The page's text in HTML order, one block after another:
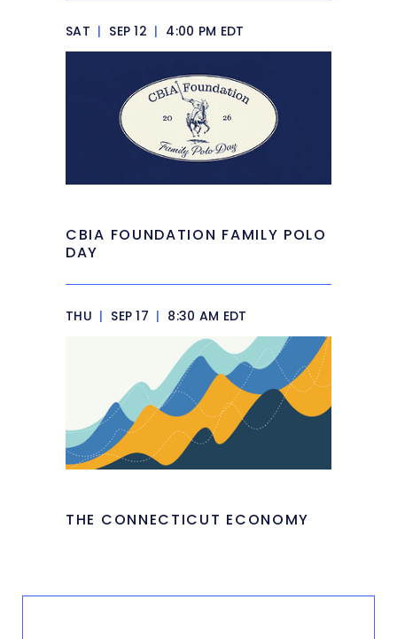
SAT | SEP 12 | 4:00 PM EDT
CBIA FOUNDATION FAMILY POLO
DAY
THU | SEP 17 | 8:30 AM EDT
THE CONNECTICUT ECONOMY